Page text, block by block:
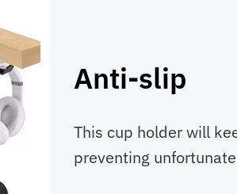
Anti-slip
This cup holder will
preventing